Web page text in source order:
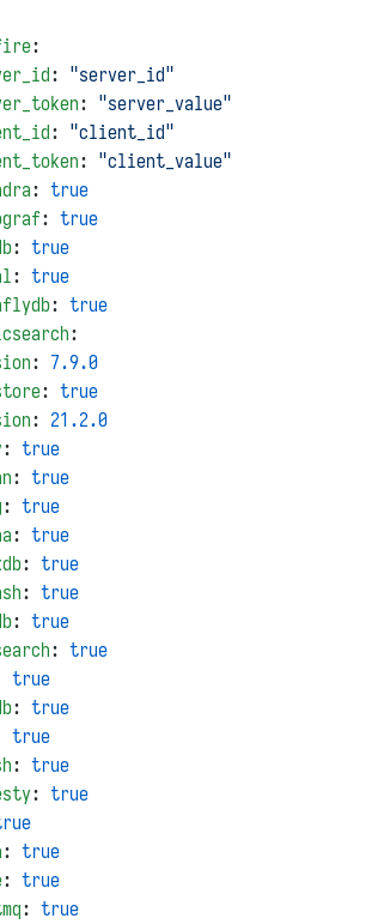
:
: "server_id"
: "server_value"
: "client_id"
: "client_value"
: true
: true
: true
: true
: true
:
: 7.9.0
: true
: 21.2.0
: true
: true
: true
: true
: true
: true
: true
: true
true
: true
true
: true
: true
: true
: true
: true